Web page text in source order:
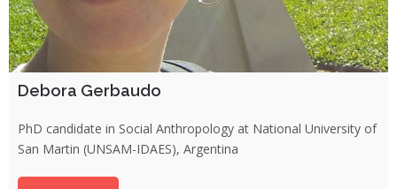
Debora Gerbaudo
PhD candidate in Social Anthropology at National University of
San Martin (UNSAM-IDAES), Argentina